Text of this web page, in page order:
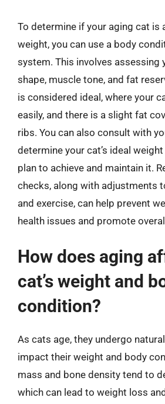
To determine if your aging cat is
weight, you can use a body
system. This involves assessing
shape, muscle tone, and fat
is considered ideal, where your
easily, and there is a slight fat
ribs. You can also consult with
determine your cat’s ideal
plan to achieve and maintain it.
checks, along with adjustments
and exercise, can help prevent
health issues and promote
How does aging
cat’s weight and
condition?
As cats age, they undergo
impact their weight and body
mass and bone density tend to
which can lead to weight loss